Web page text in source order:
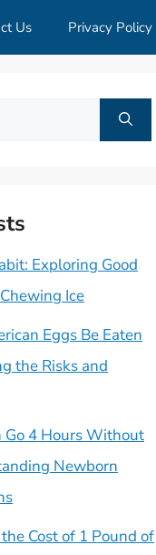
Us Privacy Policy
Exploring Good
Ice
Eggs Be Eaten
the Risks and
Go 4 Hours Without
Newborn
Cost of 1 Pound of